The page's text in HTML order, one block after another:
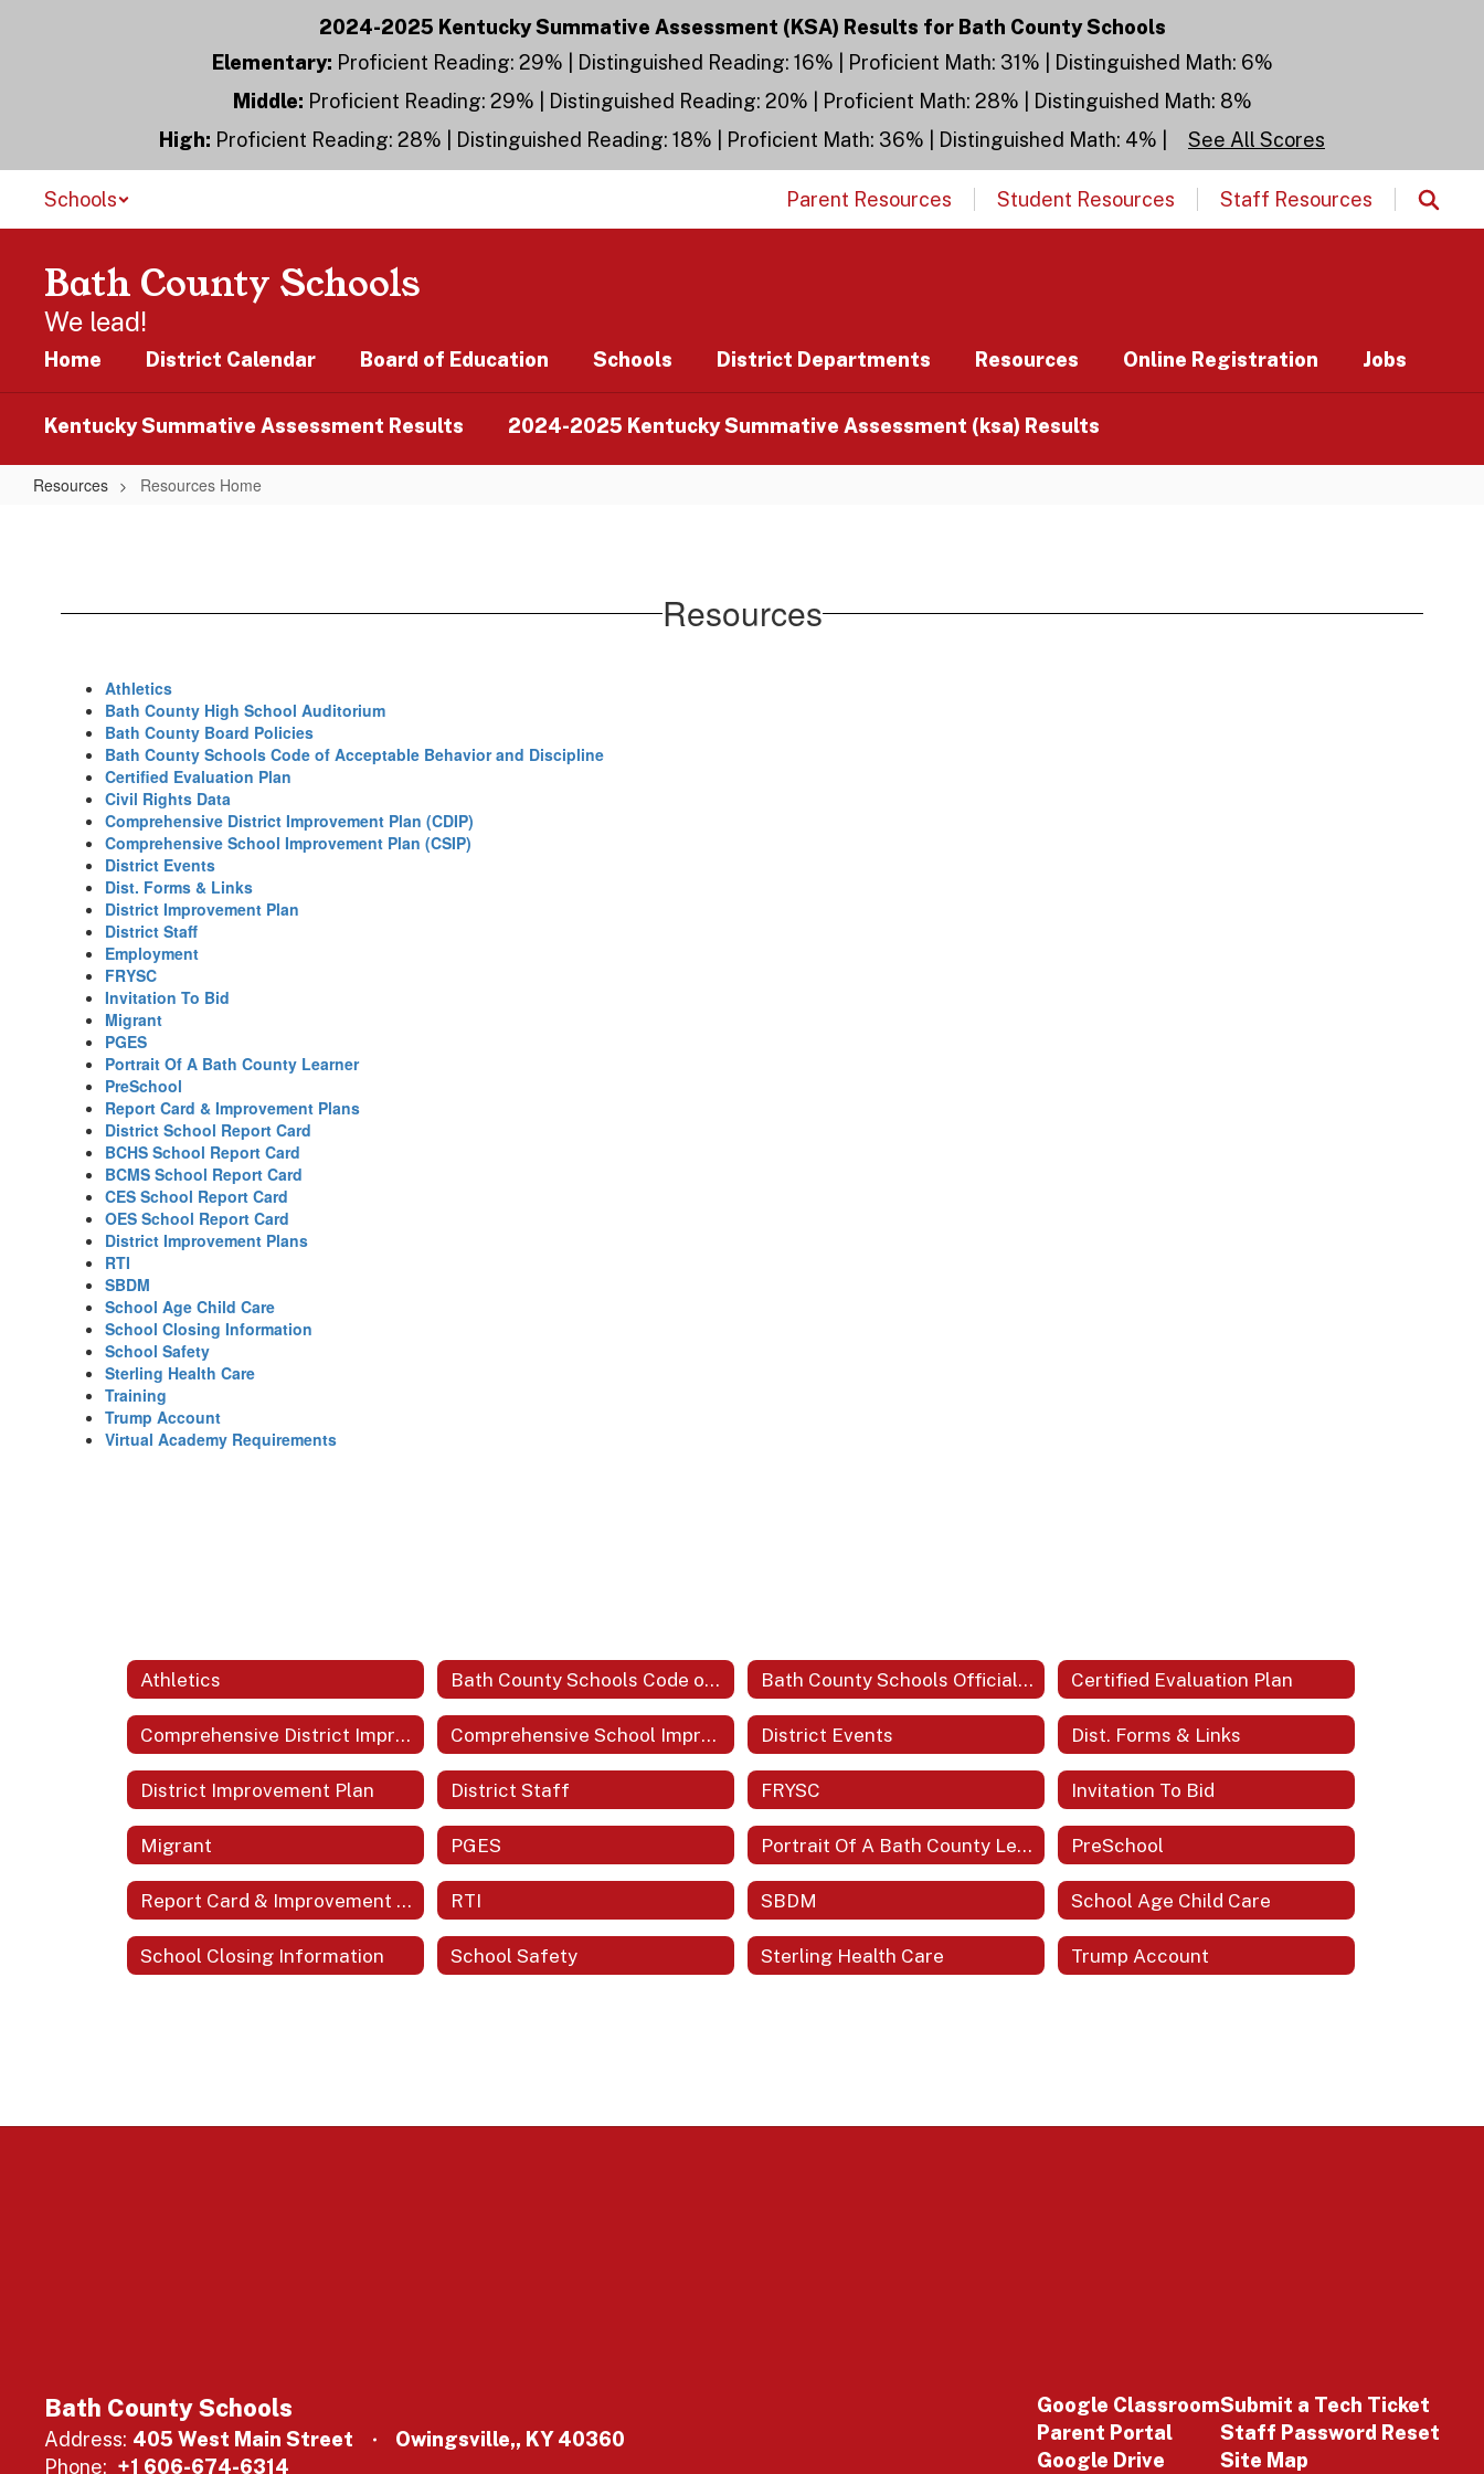
2024-2025 Kentucky Summative Assessment (KSA) Results for Bath County Schools
Elementary: Proficient Reading: 29% | Distinguished Reading: 16% | Proficient Math: 31% | Distinguished Math: 6%
Middle: Proficient Reading: 29% | Distinguished Reading: 20% | Proficient Math: 28% | Distinguished Math: 8%
High: Proficient Reading: 28% | Distinguished Reading: 18% | Proficient Math: 36% | Distinguished Math: 4% | See All Scores
Schools Parent Resources Student Resources Staff Resources
Bath County Schools
We lead!
Home District Calendar Board of Education Schools District Departments Resources Online Registration Jobs
Kentucky Summative Assessment Results 2024-2025 Kentucky Summative Assessment (ksa) Results
Resources Resources Home
Resources
Athletics
Bath County High School Auditorium
Bath County Board Policies
Bath County Schools Code of Acceptable Behavior and Discipline
Certified Evaluation Plan
Civil Rights Data
Comprehensive District Improvement Plan (CDIP)
Comprehensive School Improvement Plan (CSIP)
District Events
Dist. Forms & Links
District Improvement Plan
District Staff
Employment
FRYSC
Invitation To Bid
Migrant
PGES
Portrait Of A Bath County Learner
PreSchool
Report Card & Improvement Plans
District School Report Card
BCHS School Report Card
BCMS School Report Card
CES School Report Card
OES School Report Card
District Improvement Plans
RTI
SBDM
School Age Child Care
School Closing Information
School Safety
Sterling Health Care
Training
Trump Account
Virtual Academy Requirements
Athletics Bath County Schools Code of Acceptable Behavior and Discipline Bath County Schools Official Logo Certified Evaluation Plan
Comprehensive District Improvement Plan (CDIP) Comprehensive School Improvement Plan (CSIP) District Events Dist. Forms & Links
District Improvement Plan District Staff FRYSC Invitation To Bid
Migrant PGES Portrait Of A Bath County Learner PreSchool
Report Card & Improvement Plans RTI SBDM School Age Child Care
School Closing Information School Safety Sterling Health Care Trump Account
Bath County Schools
Address: 405 West Main Street
Owingsville,, KY 40360
Phone: +1 606-674-6314
Google Classroom
Parent Portal
Google Drive
Submit a Tech Ticket
Staff Password Reset
Site Map